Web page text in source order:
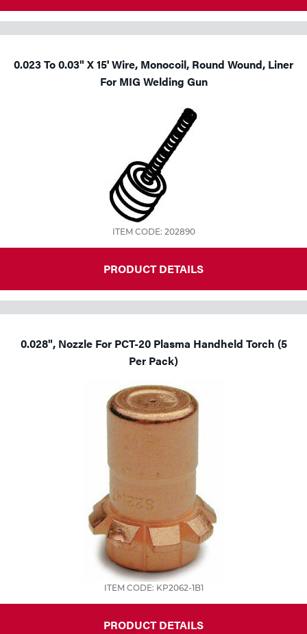
0.023 To 0.03" X 15' Wire, Monocoil, Round Wound, Liner
For MIG Welding Gun
ITEM CODE: 202890
PRODUCT DETAILS
0.028", Nozzle For PCT-20 Plasma Handheld Torch (5
Per Pack)
ITEM CODE: KP2062-1B1
PRODUCT DETAILS